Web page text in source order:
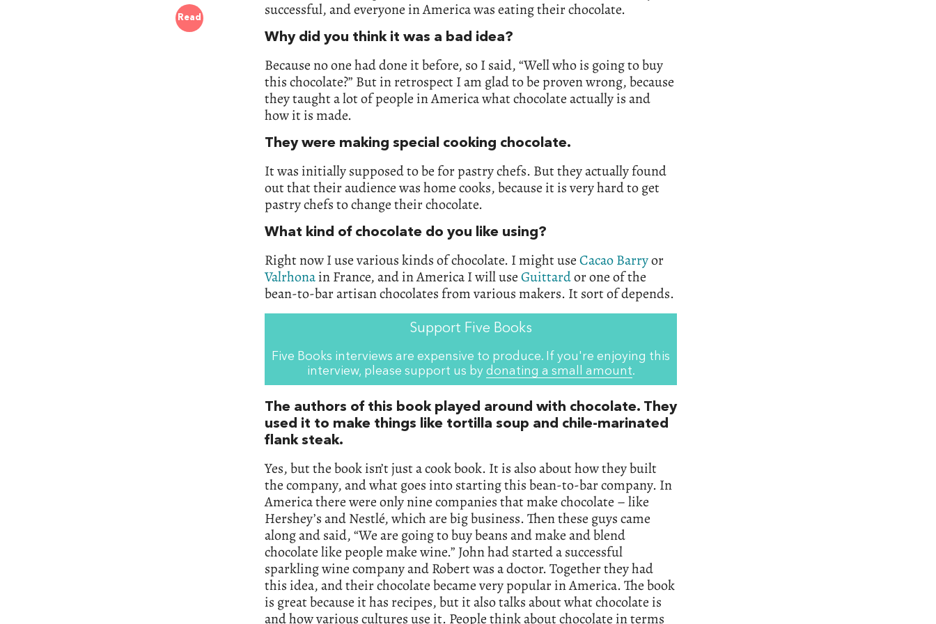
Read
successful, and everyone in America was eating their chocolate.
Why did you think it was a bad idea?
Because no one had done it before, so I said, “Well who is going to buy
this chocolate?” But in retrospect I am glad to be proven wrong, because
they taught a lot of people in America what chocolate actually is and
how it is made.
They were making special cooking chocolate.
It was initially supposed to be for pastry chefs. But they actually found
out that their audience was home cooks, because it is very hard to get
pastry chefs to change their chocolate.
What kind of chocolate do you like using?
Right now I use various kinds of chocolate. I might useCacao Barryor
Valrhonain France, and in America I will useGuittardor one of the
bean-to-bar artisan chocolates from various makers. It sort of depends.
Support Five Books
Five Books interviews are expensive to produce. If you're enjoying this
interview, please support us by donating a small amount.
The authors of this book played around with chocolate. They
used it to make things like tortilla soup and chile-marinated
flank steak.
Yes, but the book isn’t just a cook book. It is also about how they built
the company, and what goes into starting this bean-to-bar company. In
America there were only nine companies that make chocolate – like
Hershey’s and Nestlé, which are big business. Then these guys came
along and said, “We are going to buy beans and make and blend
chocolate like people make wine.” John had started a successful
sparkling wine company and Robert was a doctor. Together they had
this idea, and their chocolate became very popular in America. The book
is great because it has recipes, but it also talks about what chocolate is
and how various cultures use it. People think about chocolate in terms